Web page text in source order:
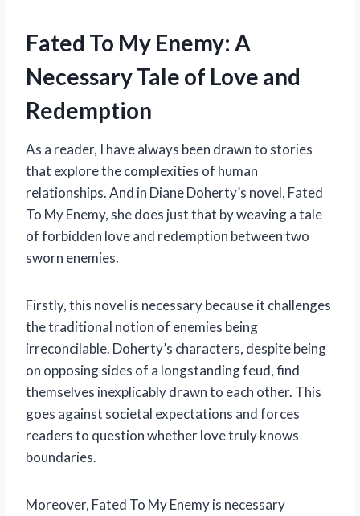
Fated To My Enemy: A
Necessary Tale of Love and
Redemption
As a reader, I have always been drawn to stories
that explore the complexities of human
relationships. And in Diane Doherty’s novel, Fated
To My Enemy, she does just that by weaving a tale
of forbidden love and redemption between two
sworn enemies.
Firstly, this novel is necessary because it challenges
the traditional notion of enemies being
irreconcilable. Doherty’s characters, despite being
on opposing sides of a longstanding feud, find
themselves inexplicably drawn to each other. This
goes against societal expectations and forces
readers to question whether love truly knows
boundaries.
Moreover, Fated To My Enemy is necessary